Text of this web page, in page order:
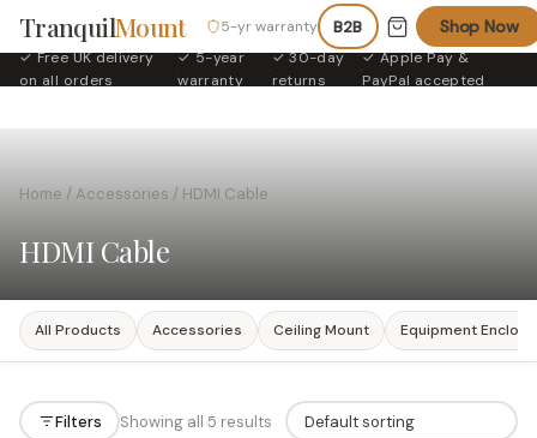
TranquilMount 5-yr warranty B2B Shop Now
✓ Free UK delivery
on all orders
✓ 5-year
warranty
✓ 30-day
returns
✓ Apple Pay &
PayPal accepted
Home / Accessories / HDMI Cable
HDMI Cable
All Products Accessories Ceiling Mount Equipment
Filters Showing all 5 results